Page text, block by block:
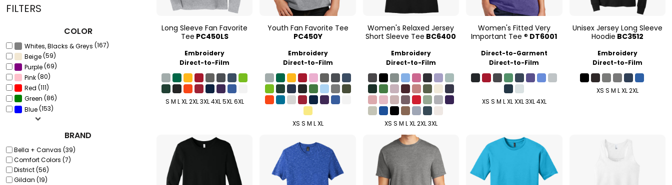
FILTERS
COLOR
Whites, Blacks & Greys (167)
Beige(59)
Purple(69)
Pink(80)
Red (111)
Green (86)
Blue(153)
BRAND
Bella + Canvas (39)
Comfort Colors (7)
District (56)
Gildan (19)
Long Sleeve Fan Favorite
Tee PC450LS
Embroidery
Direct-to-Film
S M L XL 2XL 3XL 4XL 5XL 6XL
Youth Fan Favorite Tee
PC450Y
Embroidery
Direct-to-Film
XS S M L XL
Women's Relaxed Jersey
Short Sleeve Tee BC6400
Embroidery
Direct-to-Film
XS S M L XL 2XL 3XL
Women's Fitted Very
Important Tee ® DT6001
Direct-to-Garment
Direct-to-Film
XS S M L XL XXL 3XL 4XL
Unisex Jersey Long Sleeve
Hoodie BC3512
Embroidery
Direct-to-Film
XS S M L XL 2XL